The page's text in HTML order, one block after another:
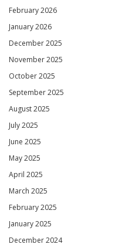
February 2026
January 2026
December 2025
November 2025
October 2025
September 2025
August 2025
July 2025
June 2025
May 2025
April 2025
March 2025
February 2025
January 2025
December 2024